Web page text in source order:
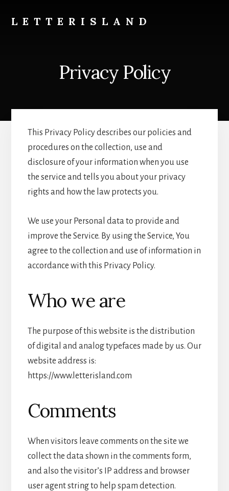
content
LETTERISLAND
Privacy Policy
This Privacy Policy describes our policies and
procedures on the collection, use and
disclosure of your information when you use
the service and tells you about your privacy
rights and how the law protects you.
We use your Personal data to provide and
improve the Service. By using the Service, You
agree to the collection and use of information in
accordance with this Privacy Policy.
Who we are
The purpose of this website is the distribution
of digital and analog typefaces made by us. Our
website address is:
https://www.letterisland.com
Comments
When visitors leave comments on the site we
collect the data shown in the comments form,
and also the visitor’s IP address and browser
user agent string to help spam detection.